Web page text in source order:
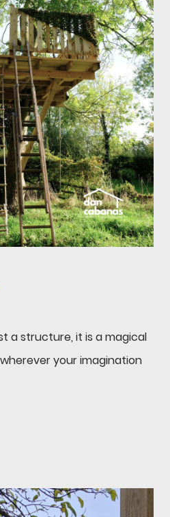
a structure, it is a magical
your imagination